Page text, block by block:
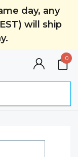
day, any
will ship
0